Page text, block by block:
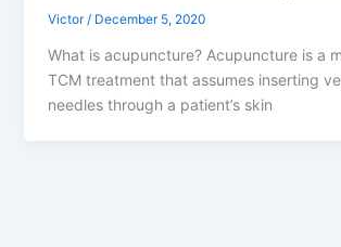
Victor/ December 5, 2020
What is acupuncture? Acupuncture is a
TCM treatment that assumes inserting
needles through a patient’s skin